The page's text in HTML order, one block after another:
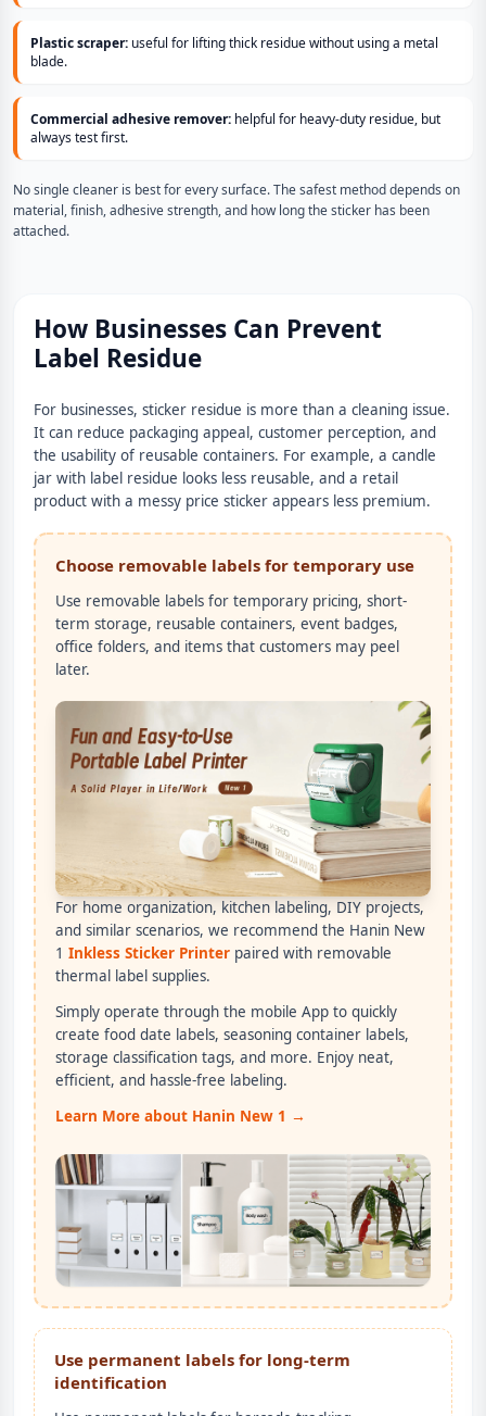
Plastic scraper: useful for lifting thick residue without using a metal
blade.
Commercial adhesive remover: helpful for heavy-duty residue, but
always test first.
No single cleaner is best for every surface. The safest method depends on
material, finish, adhesive strength, and how long the sticker has been
attached.
How Businesses Can Prevent
Label Residue
For businesses, sticker residue is more than a cleaning issue.
It can reduce packaging appeal, customer perception, and
the usability of reusable containers. For example, a candle
jar with label residue looks less reusable, and a retail
product with a messy price sticker appears less premium.
Choose removable labels for temporary use
Use removable labels for temporary pricing, short-
term storage, reusable containers, event badges,
office folders, and items that customers may peel
later.
For home organization, kitchen labeling, DIY projects,
and similar scenarios, we recommend the Hanin New
1 Inkless Sticker Printer paired with removable
thermal label supplies.
Simply operate through the mobile App to quickly
create food date labels, seasoning container labels,
storage classification tags, and more. Enjoy neat,
efficient, and hassle-free labeling.
Learn More about Hanin New 1 →
Use permanent labels for long-term
identification